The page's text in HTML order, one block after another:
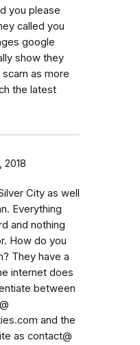
you please
called you
google
show they
scam as more
the latest
2018
City as well
Everything
and nothing
How do you
They have a
internet does
between
and the
as contact@